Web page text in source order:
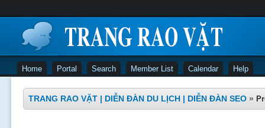
Home Portal Search Member List Calendar Help
TRANG RAO VẶT | DIỄN ĐÀN DU LỊCH | DIỄN ĐÀN SEO »